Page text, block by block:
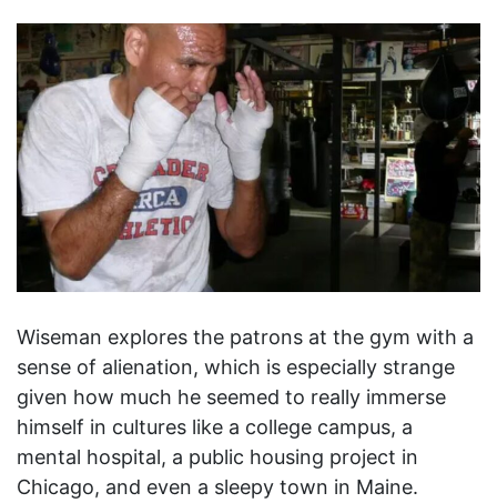
Wiseman explores the patrons at the gym with a
sense of alienation, which is especially strange
given how much he seemed to really immerse
himself in cultures like a college campus, a
mental hospital, a public housing project in
Chicago, and even a sleepy town in Maine.